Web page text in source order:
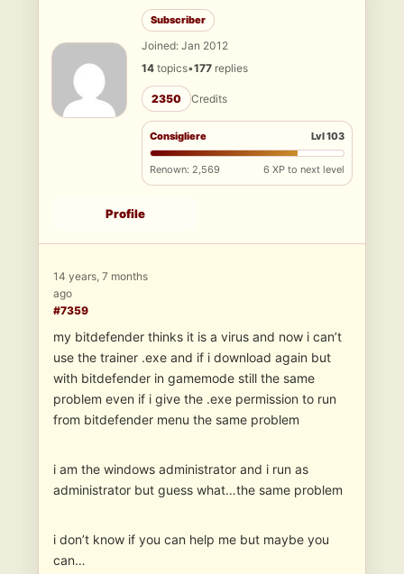
Subscriber
Joined: Jan 2012
14 topics•177 replies
2350 Credits
Consigliere Lvl 103
Renown: 2,569 6 XP to next level
Profile
14 years, 7 months
ago
#7359
my bitdefender thinks it is a virus and now i can’t
use the trainer .exe and if i download again but
with bitdefender in gamemode still the same
problem even if i give the .exe permission to run
from bitdefender menu the same problem
i am the windows administrator and i run as
administrator but guess what…the same problem
i don’t know if you can help me but maybe you
can…